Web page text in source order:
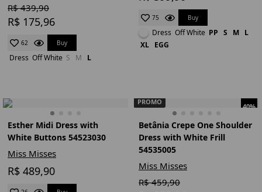
R$ 439,90
R$ 175,96
62 Buy
Dress Off White S M L
75 Buy
Dress Off White PP S M L
XL EGG
Esther Midi Dress with
White Buttons 54523030
Miss Misses
R$ 489,90
40%
PROMO
Betânia Crepe One Shoulder
Dress with White Frill
54535005
Miss Misses
R$ 459,90